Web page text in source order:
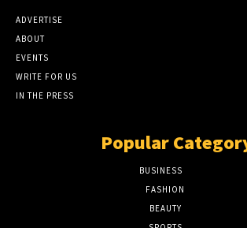
ADVERTISE
ABOUT
EVENTS
WRITE FOR US
IN THE PRESS
Popular
BUSINESS
FASHION
BEAUTY